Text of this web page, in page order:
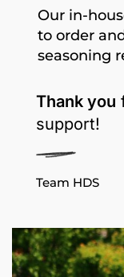
Our in-
to order
seasoning
Thank you
support!
Team HDS